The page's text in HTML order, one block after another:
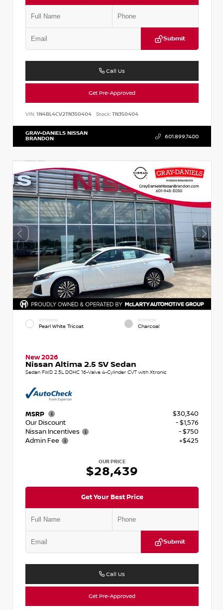
Submit
Call Us
Get Pre-Approved
VIN: 1N4BL4CV2TN350404 Stock:TN350404
GRAY-DANIELS NISSAN
BRANDON 601.899.7400
EXTERIOR
Pearl White Tricoat
INTERIOR
Charcoal
New 2026
Nissan Altima 2.5 SV Sedan
Sedan FWD 2.5L DOHC 16-Valve 4-Cylinder CVT with Xtronic
MSRP
$30,340
Our Discount
- $1,576
Nissan Incentives
- $750
Admin Fee
+$425
OUR PRICE
$28,439
Get Your Best Price
Submit
Call Us
Get Pre-Approved